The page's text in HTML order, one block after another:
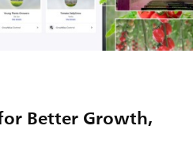
Better Growth,